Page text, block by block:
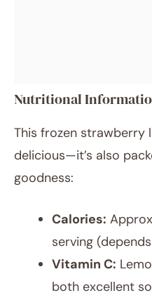
Nutritional
This frozen strawberry
delicious—it’s also
goodness:
Calories:
serving
Vitamin C:
both excellent